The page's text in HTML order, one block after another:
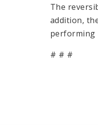
The
addition,
performing
# # #